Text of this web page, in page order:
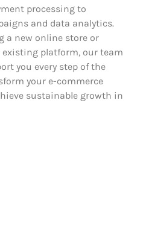
processing to
and data analytics.
a new online store or
platform, our team
you every step of the
your e-commerce
sustainable growth in